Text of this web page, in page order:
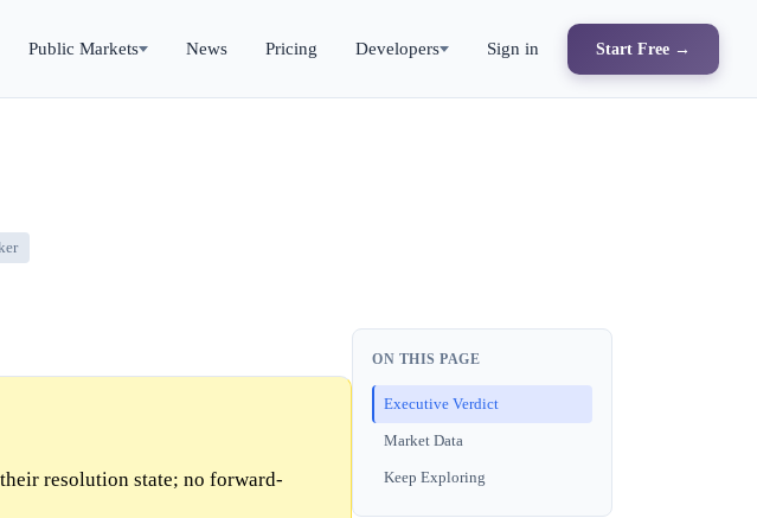
Public Markets News Pricing Developers Sign in Start Free →
resolution state; no forward-
ON THIS PAGE
Executive Verdict
Market Data
Keep Exploring